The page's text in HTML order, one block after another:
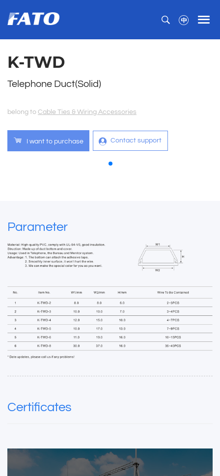
K-TWD
Telephone Duct(Solid)
belong to Cable Ties & Wiring Accessories
I want to purchase Contact support
Parameter
Certificates